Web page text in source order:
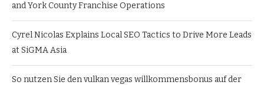
and York County Franchise Operations
Cyrel Nicolas Explains Local SEO Tactics to Drive More Leads
at SiGMA Asia
So nutzen Sie den vulkan vegas willkommensbonus auf der